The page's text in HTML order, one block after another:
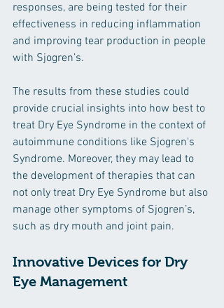
responses, are being tested for their
effectiveness in reducing inflammation
and improving tear production in people
with Sjogren’s.
The results from these studies could
provide crucial insights into how best to
treat Dry Eye Syndrome in the context of
autoimmune conditions like Sjogren's
Syndrome. Moreover, they may lead to
the development of therapies that can
not only treat Dry Eye Syndrome but also
manage other symptoms of Sjogren’s,
such as dry mouth and joint pain.
Innovative Devices for Dry
Eye Management